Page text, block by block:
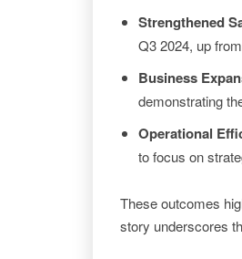
Strengthened
Q3 2024, up
Business
demonstrating
Operational
to focus on
These outcomes
story underscores